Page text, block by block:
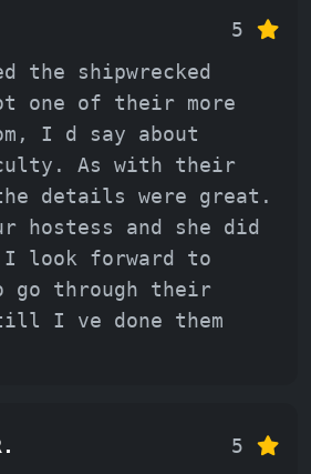
5
the shipwrecked
one of their more
I d say about
As with their
details were great.
hostess and she did
look forward to
go through their
I ve done them
5